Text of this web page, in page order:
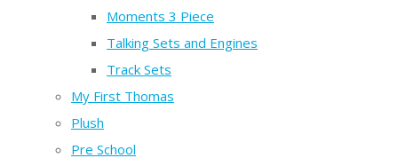
Moments 3 Piece
Talking Sets and Engines
Track Sets
My First Thomas
Plush
Pre School